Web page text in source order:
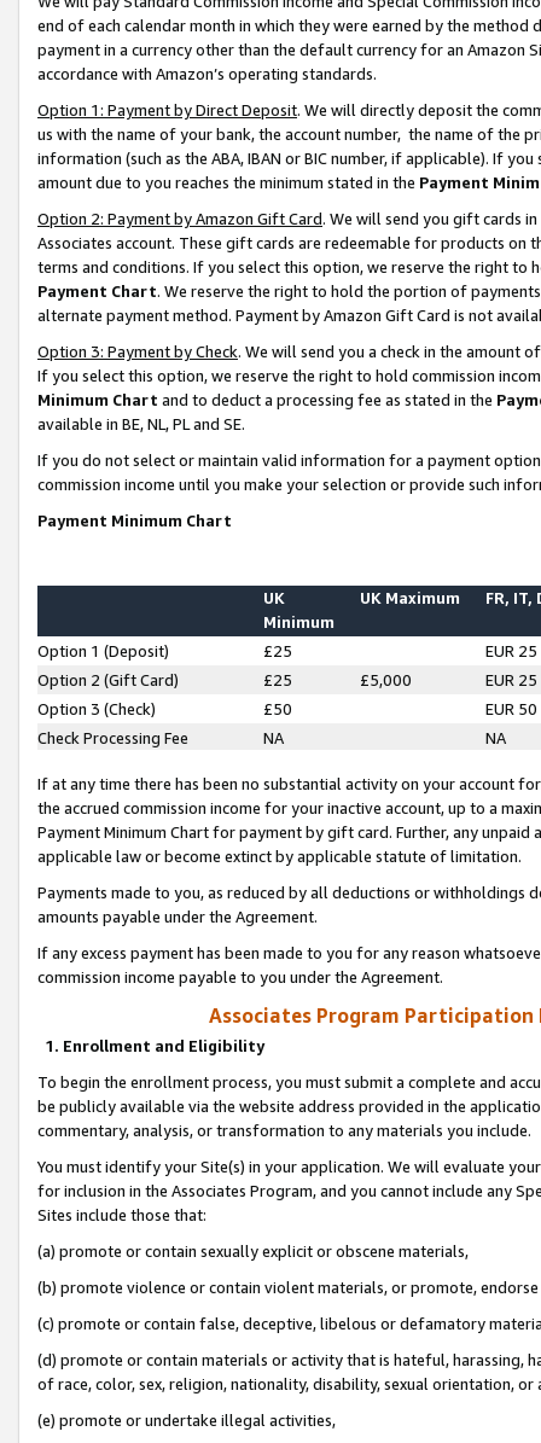
end of each calendar month in which they were earned by the
payment in a currency other than the default currency for an Amazon
accordance with Amazon’s operating standards.
Option 1: Payment by Direct Deposit. We will directly deposit the
us with the name of your bank, the account number, the name of the
information (such as the ABA, IBAN or BIC number, if applicable). If
amount due to you reaches the minimum stated in the Payment
Option 2: Payment by Amazon Gift Card. We will send you gift cards
Associates account. These gift cards are redeemable for products on
terms and conditions. If you select this option, we reserve the right to
Payment Chart. We reserve the right to hold the portion of
alternate payment method. Payment by Amazon Gift Card is not
Option 3: Payment by Check. We will send you a check in the amount
If you select this option, we reserve the right to hold commission
Minimum Chart and to deduct a processing fee as stated in the
available in BE, NL, PL and SE.
If you do not select or maintain valid information for a payment
commission income until you make your selection or provide such
Payment Minimum Chart
UK
Minimum
UK Maximum FR, IT,
Option 1 (Deposit) £25
EUR 25
Option 2 (Gift Card)
£25 £5,000
EUR 25
Option 3 (Check)
£50
EUR 50
Check Processing Fee
NA NA
If at any time there has been no substantial activity on your account
the accrued commission income for your inactive account, up to a
Payment Minimum Chart for payment by gift card. Further, any
applicable law or become extinct by applicable statute of limitation.
Payments made to you, as reduced by all deductions or
amounts payable under the Agreement.
If any excess payment has been made to you for any reason
commission income payable to you under the Agreement.
Associates Program Participation
1. Enrollment and Eligibility
To begin the enrollment process, you must submit a complete and
be publicly available via the website address provided in the
commentary, analysis, or transformation to any materials you include.
You must identify your Site(s) in your application. We will evaluate
for inclusion in the Associates Program, and you cannot include any
Sites include those that:
(a) promote or contain sexually explicit or obscene materials,
(b) promote violence or contain violent materials, or promote,
(c) promote or contain false, deceptive, libelous or defamatory
(d) promote or contain materials or activity that is hateful, harassing,
of race, color, sex, religion, nationality, disability, sexual orientation, or
(e) promote or undertake illegal activities,